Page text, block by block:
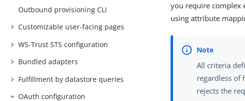
Outbound provisioning CLI
Customizable user-facing pages
WS-Trust STS configuration
Bundled adapters
Fulfillment by datastore queries
OAuth configuration
you require complex
using attribute
All criteria
regardless of
rejects the